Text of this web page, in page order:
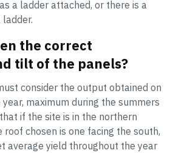
a ladder attached, or there is a
the correct
tilt of the panels?
consider the output obtained on
maximum during the summers
if the site is in the northern
roof chosen is one facing the south,
average yield throughout the year